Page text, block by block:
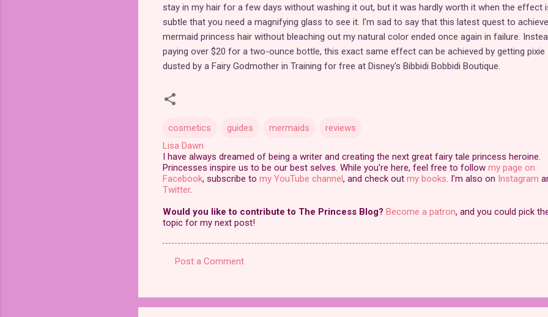
stay in my hair for a few days without washing it out, but it was hardly worth it when the effect
subtle that you need a magnifying glass to see it. I'm sad to say that this latest quest to achieve
mermaid princess hair without bleaching out my natural color ended once again in failure.
paying over $20 for a two-ounce bottle, this exact same effect can be achieved by getting pixie
dusted by a Fairy Godmother in Training for free at Disney's Bibbidi Bobbidi Boutique.
cosmetics guides mermaids
reviews
Lisa Dawn
I have always dreamed of being a writer and creating the next great fairy tale princess heroine.
Princesses inspire us to be our best selves. While you're here, feel free to follow my page on
Facebook, subscribe to my YouTube channel , and check out my books. I'm also on Instagram
Twitter.
Would you like to contribute to The Princess Blog? Become a patron, and you could pick
topic for my next post!
m
Post a Comment